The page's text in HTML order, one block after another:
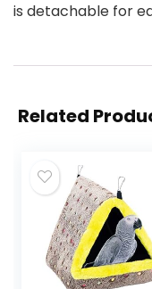
is detachable for
Related